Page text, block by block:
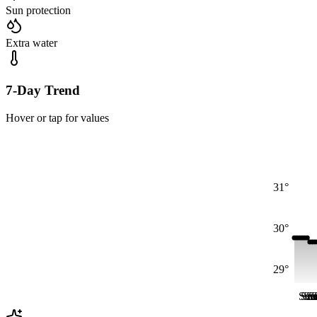
Sun protection
Extra water
7-Day Trend
Hover or tap for values
29°
30°
31°
Sun